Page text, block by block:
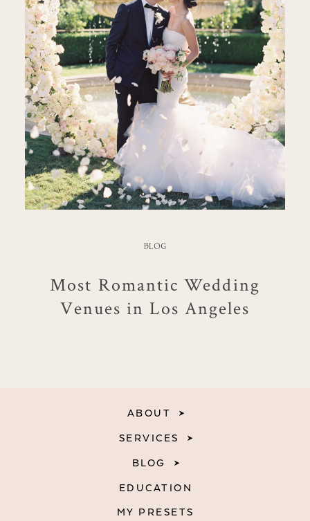
BLOG
Most Romantic Wedding
Venues in Los Angeles
ABOUT
SERVICES
BLOG
EDUCATION
MY PRESETS